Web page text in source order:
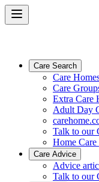
Care Search
Care
Care
Extra Care
Adult Day
Talk to our
Home Care
Care Advice
Advice
Talk to our